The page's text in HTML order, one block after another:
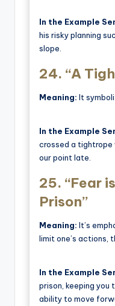
In the Example
his risky planning
slope.
24. “A
Meaning: It
In the Example
crossed a tightrope
our point late.
25. “Fear
Prison”
Meaning: It’s
limit one’s actions,
In the Example
prison, keeping you
ability to move